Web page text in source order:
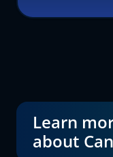
Learn
about